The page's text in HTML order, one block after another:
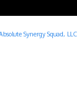
Synergy Squad, LLC